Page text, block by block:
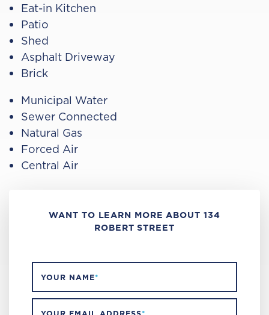
Eat-in Kitchen
Patio
Shed
Asphalt Driveway
Brick
Municipal Water
Sewer Connected
Natural Gas
Forced Air
Central Air
WANT TO LEARN MORE ABOUT 134
ROBERT STREET
YOUR NAME*